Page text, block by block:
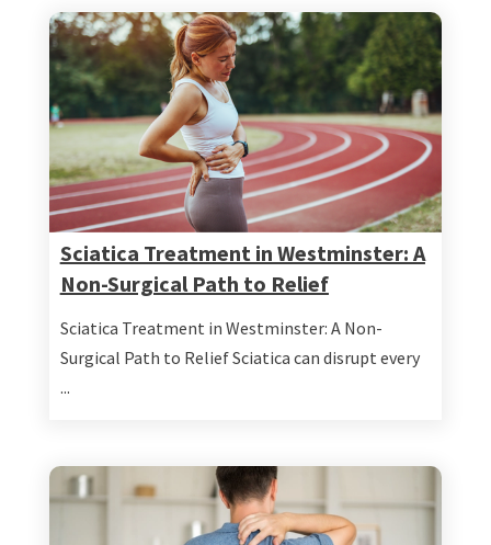
Sciatica Treatment in Westminster: A
Non-Surgical Path to Relief
Sciatica Treatment in Westminster: A Non-
Surgical Path to Relief Sciatica can disrupt every
...